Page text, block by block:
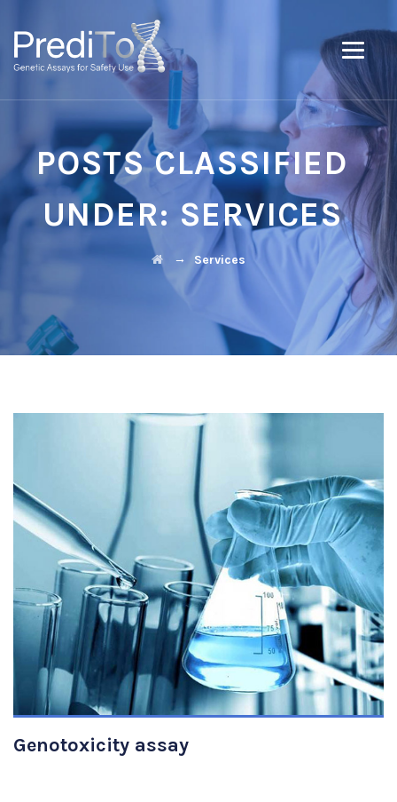
POSTS CLASSIFIED
UNDER: SERVICES
→ Services
VIEW DETAILS
Genotoxicity assay